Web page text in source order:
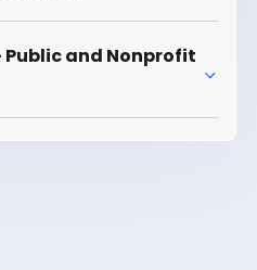
and Nonprofit